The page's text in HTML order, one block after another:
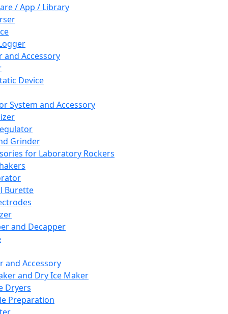
/ App / Library
and Accessory
Device
System and Accessory
Grinder
for Laboratory Rockers
Burette
and Decapper
and Accessory
and Dry Ice Maker
Dryers
Preparation